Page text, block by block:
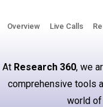
Overview Live Calls
At Research 360, we
comprehensive tools
world